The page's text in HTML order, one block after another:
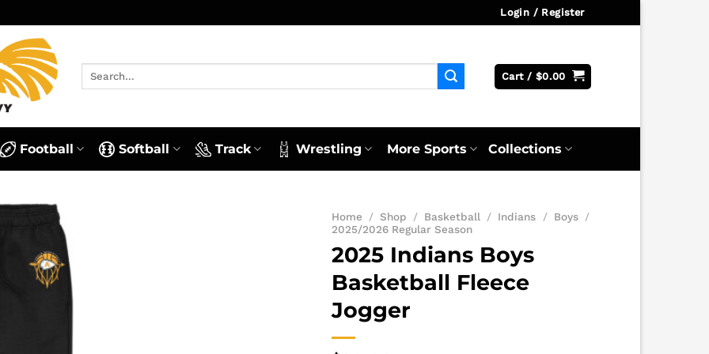
Login / Register
Cart / $0.00
Football Softball Track Wrestling More Sports Collections
Home / Shop / Basketball / Indians / Boys /
2025/2026 Regular Season
2025 Indians Boys
Basketball Fleece
Jogger